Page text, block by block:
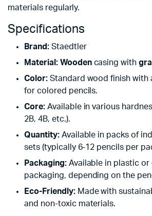
materials regularly.
Specifications
Brand:Staedtler
Material: Woodencasing with
Color:Standard wood finish with
for colored pencils.
Core:Available in various
2B, 4B, etc.).
Quantity:Available in packs of
sets (typically 6-12 pencils per
Packaging:Available in plastic or
packaging, depending on the
Eco-Friendly:Made with
and non-toxic materials.